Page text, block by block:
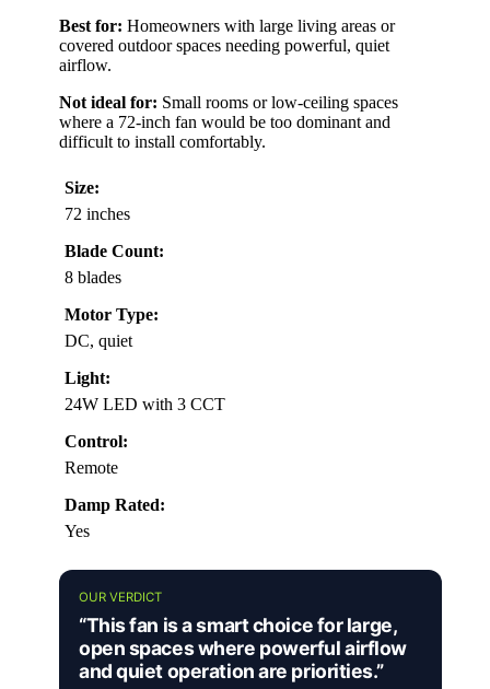
Best for: Homeowners with large living areas or
covered outdoor spaces needing powerful, quiet
airflow.
Not ideal for: Small rooms or low-ceiling spaces
where a 72-inch fan would be too dominant and
difficult to install comfortably.
Size:
72 inches
Blade Count:
8 blades
Motor Type:
DC, quiet
Light:
24W LED with 3 CCT
Control:
Remote
Damp Rated:
Yes
OUR VERDICT
“This fan is a smart choice for large,
open spaces where powerful airflow
and quiet operation are priorities.”